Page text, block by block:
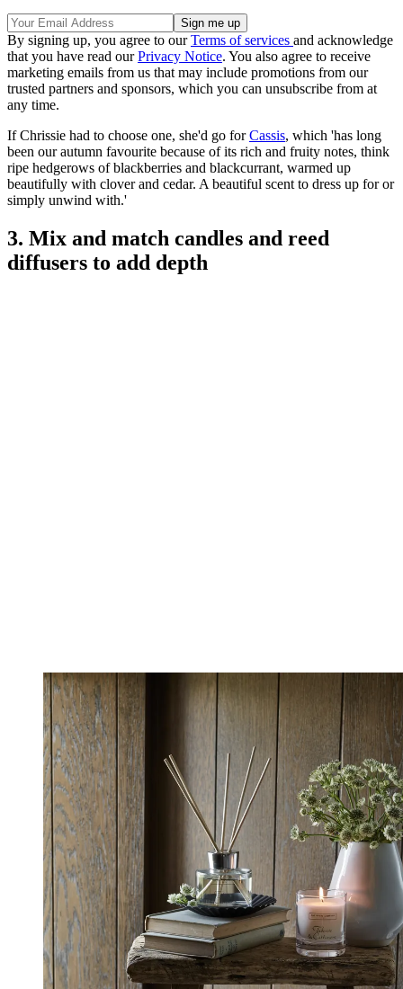
By signing up, you agree to ourTerms of services and acknowledge
that you have read ourPrivacy Notice. You also agree to receive
marketing emails from us that may include promotions from our
trusted partners and sponsors, which you can unsubscribe from at
any time.
If Chrissie had to choose one, she'd go forCassis, which 'has long
been our autumn favourite because of its rich and fruity notes, think
ripe hedgerows of blackberries and blackcurrant, warmed up
beautifully with clover and cedar. A beautiful scent to dress up for or
simply unwind with.'
3. Mix and match candles and reed
diffusers to add depth